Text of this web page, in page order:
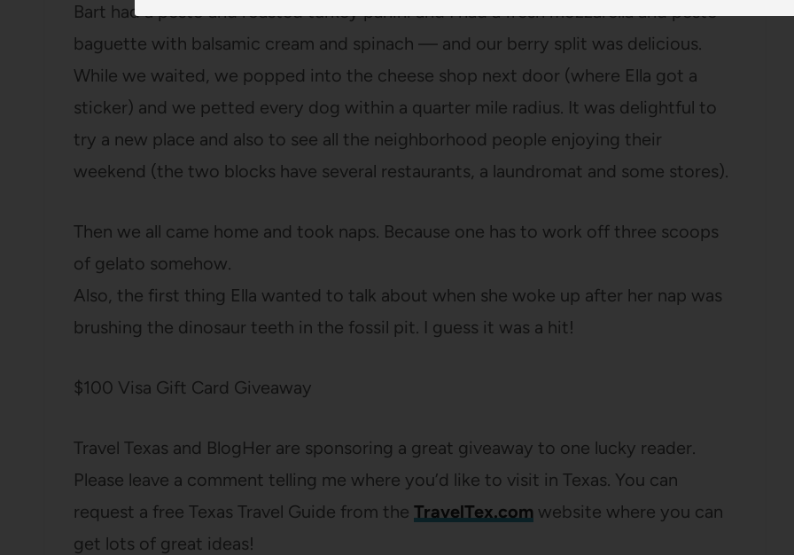
Bart had a pesto and roasted turkey panini and I had a fresh mozzarella and pesto
baguette with balsamic cream and spinach — and our berry split was delicious.
While we waited, we popped into the cheese shop next door (where Ella got a
sticker) and we petted every dog within a quarter mile radius. It was delightful to
try a new place and also to see all the neighborhood people enjoying their
weekend (the two blocks have several restaurants, a laundromat and some stores).
Then we all came home and took naps. Because one has to work off three scoops
of gelato somehow.
Also, the first thing Ella wanted to talk about when she woke up after her nap was
brushing the dinosaur teeth in the fossil pit. I guess it was a hit!
$100 Visa Gift Card Giveaway
Travel Texas and BlogHer are sponsoring a great giveaway to one lucky reader.
Please leave a comment telling me where you’d like to visit in Texas. You can
request a free Texas Travel Guide from the TravelTex.com website where you can
get lots of great ideas!